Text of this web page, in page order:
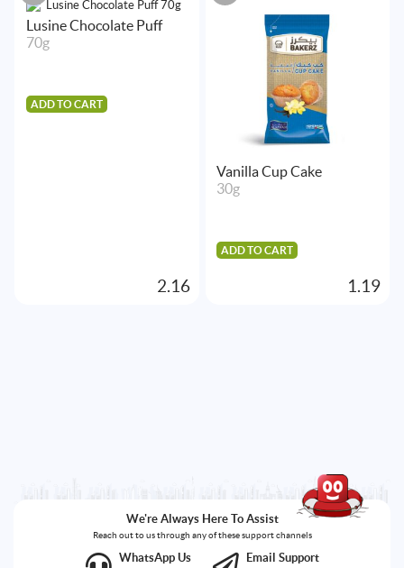
Lusine Chocolate Puff
70g
ADD TO CART
2.16
Vanilla Cup Cake
30g
ADD TO CART
1.19
We're Always Here To Assist
Reach out to us through any of these support channels
WhatsApp Us Email Support